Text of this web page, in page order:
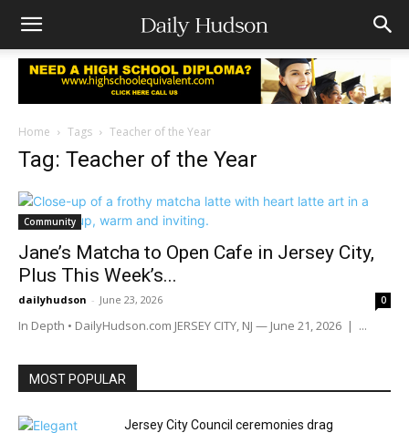
Home Tags Teacher of the Year
Tag: Teacher of the Year
Community
Jane’s Matcha to Open Cafe in Jersey City,
Plus This Week’s...
dailyhudson - June 23, 2026 0
In Depth • DailyHudson.com JERSEY CITY, NJ — June 21, 2026 | ...
MOST POPULAR
Jersey City Council ceremonies drag